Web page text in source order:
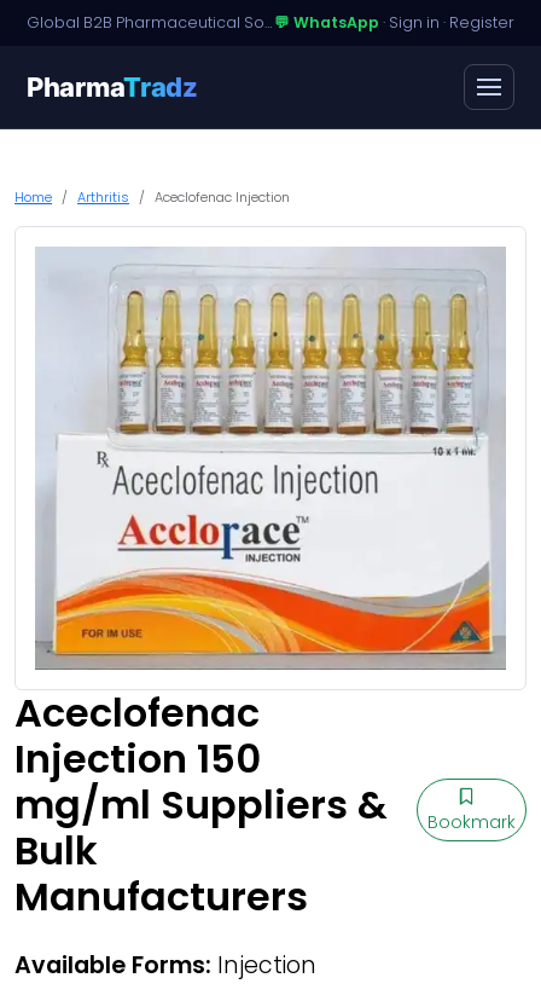
Global B2B Pharmaceutical Sourcing · Dossier Licensing · Named-Patient Access💬 WhatsApp · Sign in · Register
PharmaTradz
Home Arthritis Aceclofenac Injection
Aceclofenac
Injection 150
mg/ml Suppliers &
Bulk
Manufacturers
Bookmark
Available Forms: Injection